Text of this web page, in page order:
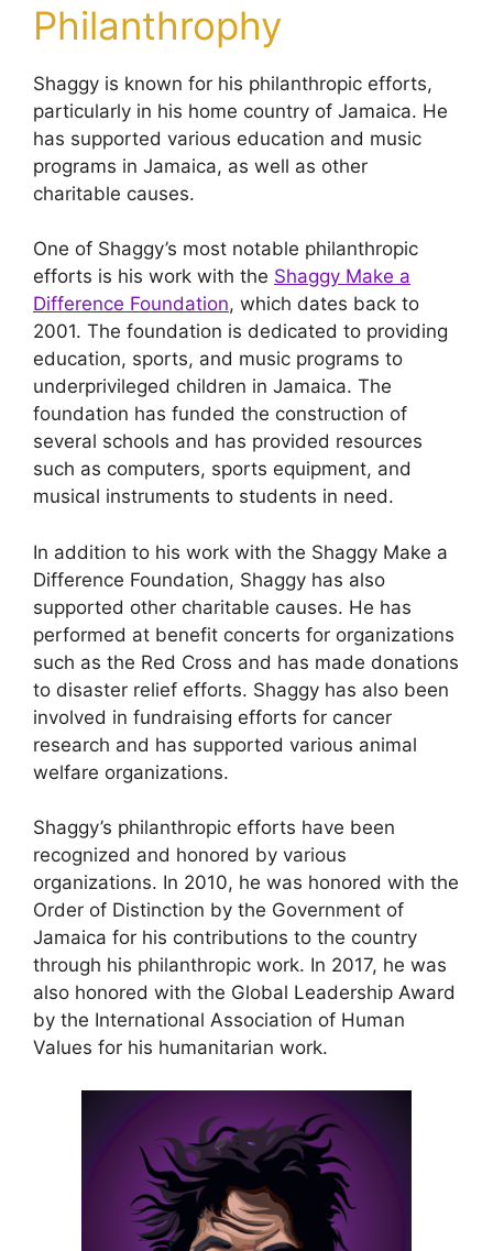
Philanthrophy
Shaggy is known for his philanthropic efforts,
particularly in his home country of Jamaica. He
has supported various education and music
programs in Jamaica, as well as other
charitable causes.
One of Shaggy’s most notable philanthropic
efforts is his work with the Shaggy Make a
Difference Foundation, which dates back to
2001. The foundation is dedicated to providing
education, sports, and music programs to
underprivileged children in Jamaica. The
foundation has funded the construction of
several schools and has provided resources
such as computers, sports equipment, and
musical instruments to students in need.
In addition to his work with the Shaggy Make a
Difference Foundation, Shaggy has also
supported other charitable causes. He has
performed at benefit concerts for organizations
such as the Red Cross and has made donations
to disaster relief efforts. Shaggy has also been
involved in fundraising efforts for cancer
research and has supported various animal
welfare organizations.
Shaggy’s philanthropic efforts have been
recognized and honored by various
organizations. In 2010, he was honored with the
Order of Distinction by the Government of
Jamaica for his contributions to the country
through his philanthropic work. In 2017, he was
also honored with the Global Leadership Award
by the International Association of Human
Values for his humanitarian work.